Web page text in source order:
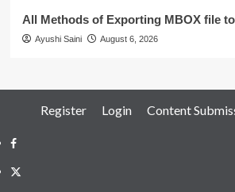
All Methods of Exporting MBOX file
Ayushi Saini August 6, 2026
Register Login Content
Facebook
Twitter